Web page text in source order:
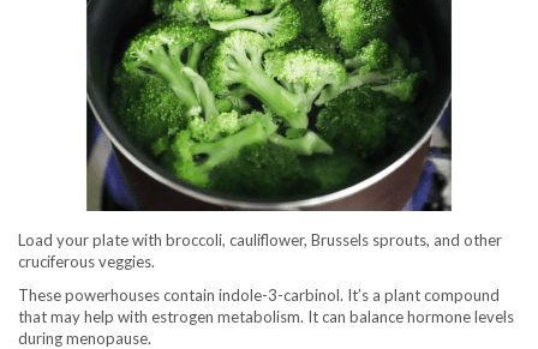
Load your plate with broccoli, cauliflower, Brussels sprouts, and other
cruciferous veggies.
These powerhouses contain indole-3-carbinol. It’s a plant compound
that may help with estrogen metabolism. It can balance hormone levels
during menopause.